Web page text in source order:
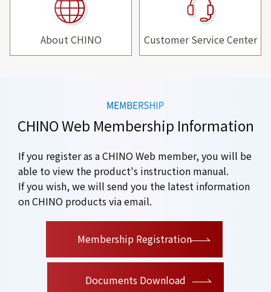
About CHINO Customer Service Center
CHINO Web Membership Information
If you register as a CHINO Web member, you will be
able to view the product's instruction manual.
If you wish, we will send you the latest information
on CHINO products via email.
Membership Registration
Documents Download